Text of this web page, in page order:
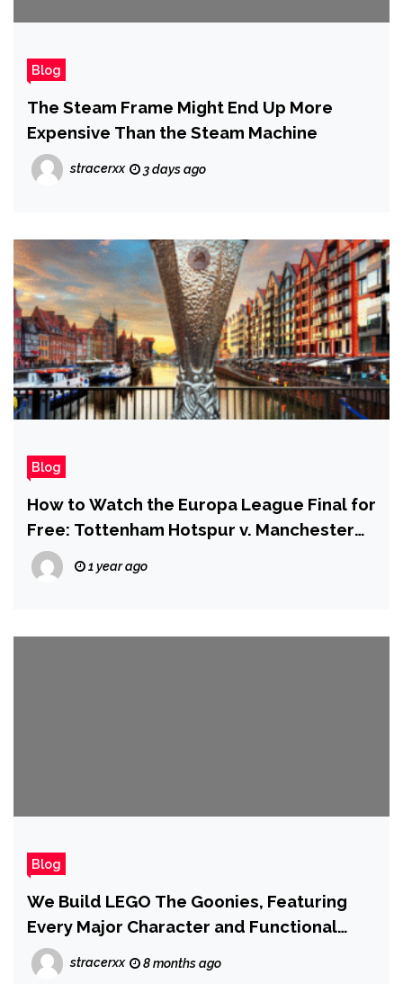
Blog
The Steam Frame Might End Up More
Expensive Than the Steam Machine
stracerxx 3 days ago
Blog
How to Watch the Europa League Final for
Free: Tottenham Hotspur v. Manchester
United
1 year ago
Blog
We Build LEGO The Goonies, Featuring
Every Major Character and Functional
Booby Traps
stracerxx 8 months ago